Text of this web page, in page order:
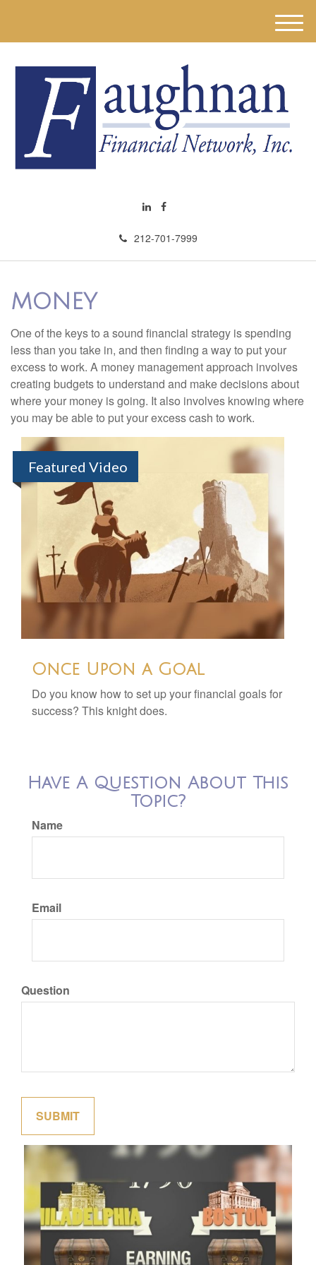
212-701-7999
M
e
MONEY
One of the keys to a sound financial strategy is spending
less than you take in, and then finding a way to put your
excess to work. A money management approach involves
creating budgets to understand and make decisions about
where your money is going. It also involves knowing where
you may be able to put your excess cash to work.
Featured Video
Once Upon a Goal
Do you know how to set up your financial goals for
success? This knight does.
Have A Question About This
Topic?
Name
Email
Question